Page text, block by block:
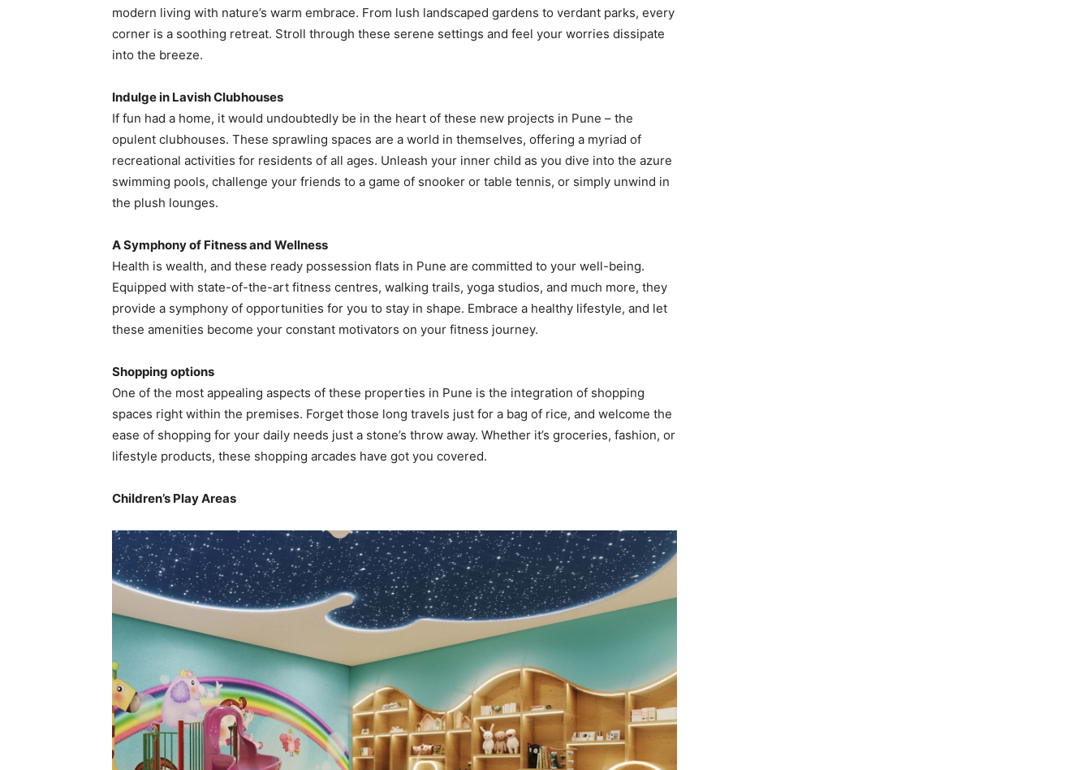
modern living with nature’s warm embrace. From lush landscaped gardens to verdant parks, every
corner is a soothing retreat. Stroll through these serene settings and feel your worries dissipate
into the breeze.
Indulge in Lavish Clubhouses
If fun had a home, it would undoubtedly be in the heart of these new projects in Pune – the
opulent clubhouses. These sprawling spaces are a world in themselves, offering a myriad of
recreational activities for residents of all ages. Unleash your inner child as you dive into the azure
swimming pools, challenge your friends to a game of snooker or table tennis, or simply unwind in
the plush lounges.
A Symphony of Fitness and Wellness
Health is wealth, and these ready possession flats in Pune are committed to your well-being.
Equipped with state-of-the-art fitness centres, walking trails, yoga studios, and much more, they
provide a symphony of opportunities for you to stay in shape. Embrace a healthy lifestyle, and let
these amenities become your constant motivators on your fitness journey.
Shopping options
One of the most appealing aspects of these properties in Pune is the integration of shopping
spaces right within the premises. Forget those long travels just for a bag of rice, and welcome the
ease of shopping for your daily needs just a stone’s throw away. Whether it’s groceries, fashion, or
lifestyle products, these shopping arcades have got you covered.
Children’s Play Areas